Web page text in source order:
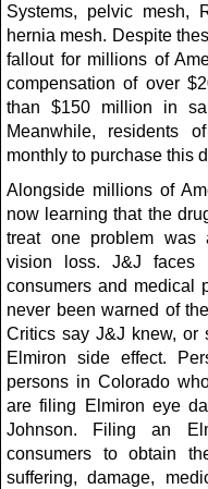
Systems, pelvic mesh,
hernia mesh. Despite
fallout for millions of
compensation of over
than $150 million in
Meanwhile, residents
monthly to purchase this
Alongside millions of
now learning that the
treat one problem was
vision loss. J&J faces
consumers and medical
never been warned of
Critics say J&J knew, or
Elmiron side effect.
persons in Colorado
are filing Elmiron eye
Johnson. Filing an
consumers to obtain
suffering, damage,